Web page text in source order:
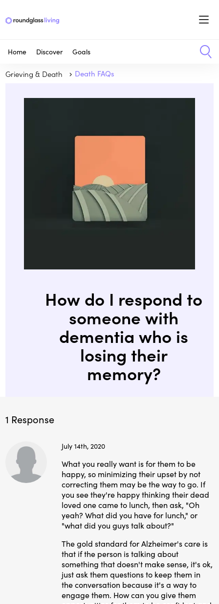
Home Discover Goals
Grieving & Death Death FAQs
How do I respond to
someone with
dementia who is
losing their
memory?
1 Response
July 14th, 2020
What you really want is for them to be
happy, so minimizing their upset by not
correcting them may be the way to go. If
you see they're happy thinking their dead
loved one came to lunch, then ask, "Oh
yeah? What did you have for lunch," or
"what did you guys talk about?"
The gold standard for Alzheimer's care is
that if the person is talking about
something that doesn't make sense, it's ok,
just ask them questions to keep them in
the conversation because it's a way to
engage them. How can you give them